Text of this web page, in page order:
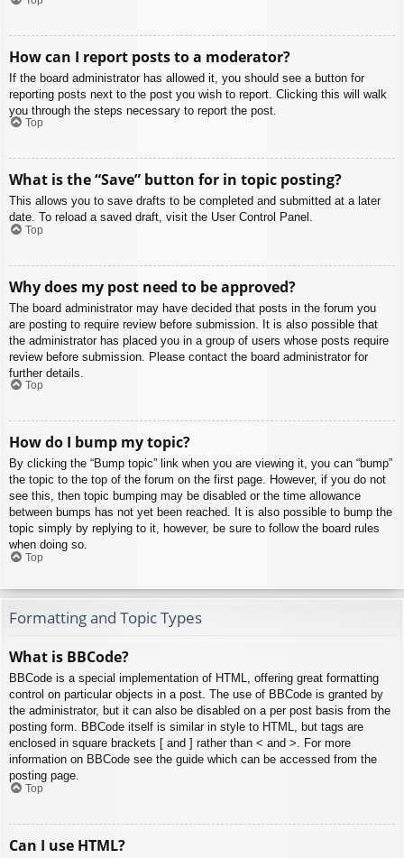
How can I report posts to a moderator?
If the board administrator has allowed it, you should see a button for
reporting posts next to the post you wish to report. Clicking this will walk
you through the steps necessary to report the post.
Top
What is the “Save” button for in topic posting?
This allows you to save drafts to be completed and submitted at a later
date. To reload a saved draft, visit the User Control Panel.
Top
Why does my post need to be approved?
The board administrator may have decided that posts in the forum you
are posting to require review before submission. It is also possible that
the administrator has placed you in a group of users whose posts require
review before submission. Please contact the board administrator for
further details.
Top
How do I bump my topic?
By clicking the “Bump topic” link when you are viewing it, you can “bump”
the topic to the top of the forum on the first page. However, if you do not
see this, then topic bumping may be disabled or the time allowance
between bumps has not yet been reached. It is also possible to bump the
topic simply by replying to it, however, be sure to follow the board rules
when doing so.
Top
Formatting and Topic Types
What is BBCode?
BBCode is a special implementation of HTML, offering great formatting
control on particular objects in a post. The use of BBCode is granted by
the administrator, but it can also be disabled on a per post basis from the
posting form. BBCode itself is similar in style to HTML, but tags are
enclosed in square brackets [ and ] rather than < and >. For more
information on BBCode see the guide which can be accessed from the
posting page.
Top
Can I use HTML?